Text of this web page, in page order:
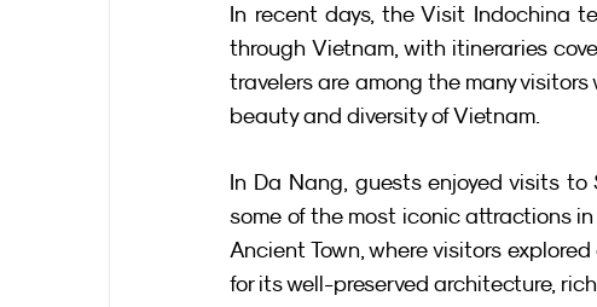
In recent days, the Visit Indochina
through Vietnam, with itineraries
travelers are among the many
beauty and diversity of Vietnam.
In Da Nang, guests enjoyed visits
some of the most iconic attractions
Ancient Town, where visitors
for its well-preserved architecture,